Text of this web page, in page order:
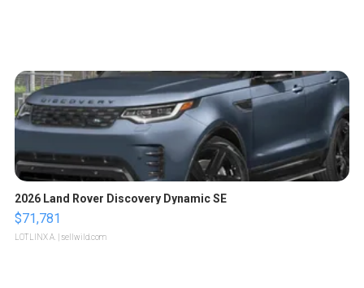
2026 Land Rover Discovery Dynamic SE
$71,781
LOTLINX A. | sellwild.com